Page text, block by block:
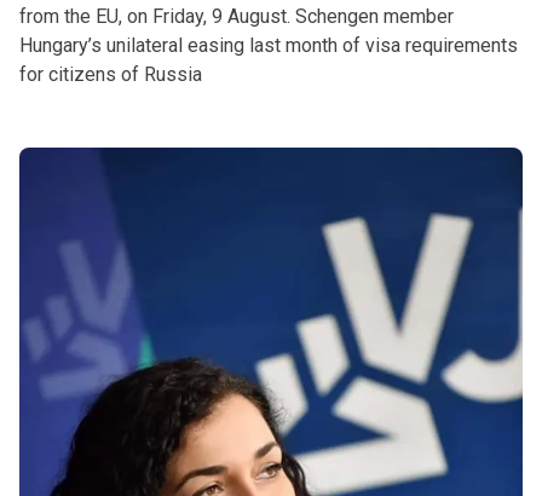
from the EU, on Friday, 9 August. Schengen member
Hungary’s unilateral easing last month of visa requirements
for citizens of Russia